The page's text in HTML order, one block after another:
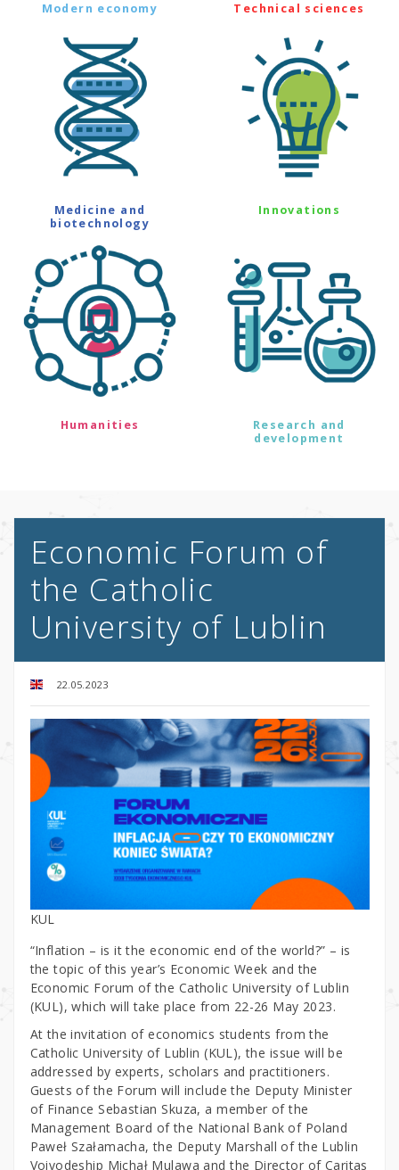
Modern economy Technical sciences
Medicine and
biotechnology
Innovations
Humanities
Research and
development
Economic Forum of
the Catholic
University of Lublin
22.05.2023
KUL
“Inflation – is it the economic end of the world?” – is
the topic of this year’s Economic Week and the
Economic Forum of the Catholic University of Lublin
(KUL), which will take place from 22-26 May 2023.
At the invitation of economics students from the
Catholic University of Lublin (KUL), the issue will be
addressed by experts, scholars and practitioners.
Guests of the Forum will include the Deputy Minister
of Finance Sebastian Skuza, a member of the
Management Board of the National Bank of Poland
Paweł Szałamacha, the Deputy Marshall of the Lublin
Voivodeship Michał Mulawa and the Director of Caritas